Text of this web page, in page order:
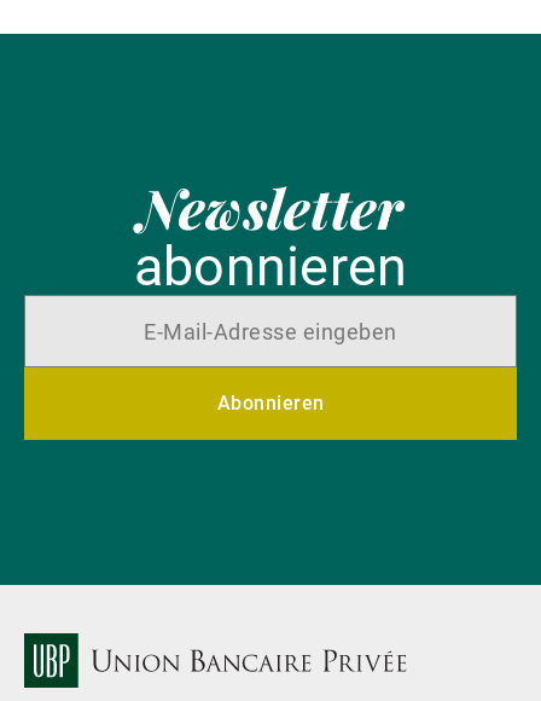
Newsletter
abonnieren
Abonnieren